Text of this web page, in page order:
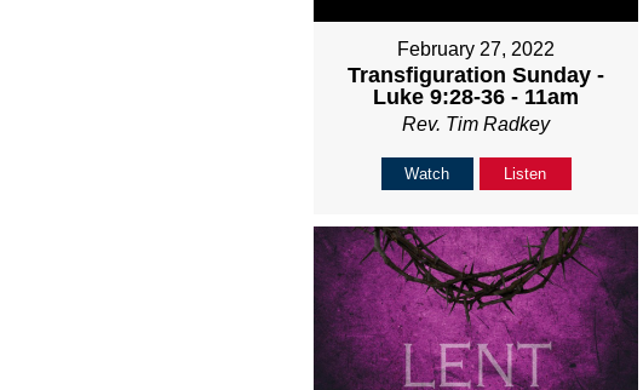
February 27, 2022
Transfiguration Sunday -
Luke 9:28-36 - 11am
Rev. Tim Radkey
Watch Listen